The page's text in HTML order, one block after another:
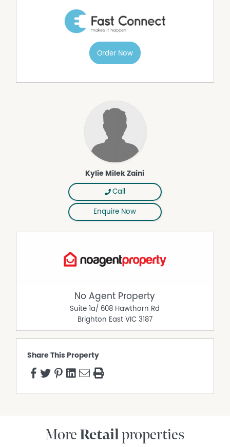
Order Now
Kylie Milek Zaini
Call
Enquire Now
No Agent Property
Suite 1a/ 608 Hawthorn Rd
Brighton East VIC 3187
Share This Property
More Retailproperties